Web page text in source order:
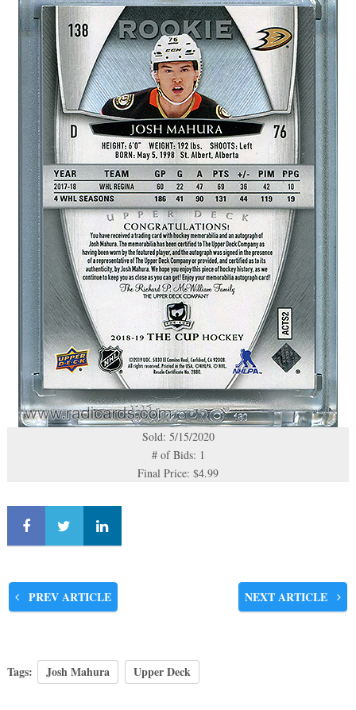
Sold: 5/15/2020
# of Bids: 1
Final Price: $4.99
PREV ARTICLE NEXT ARTICLE
Tags: Josh Mahura Upper Deck